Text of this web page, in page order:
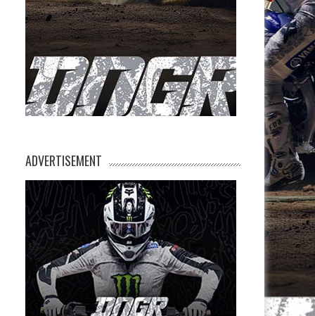
ADVERTISEMENT